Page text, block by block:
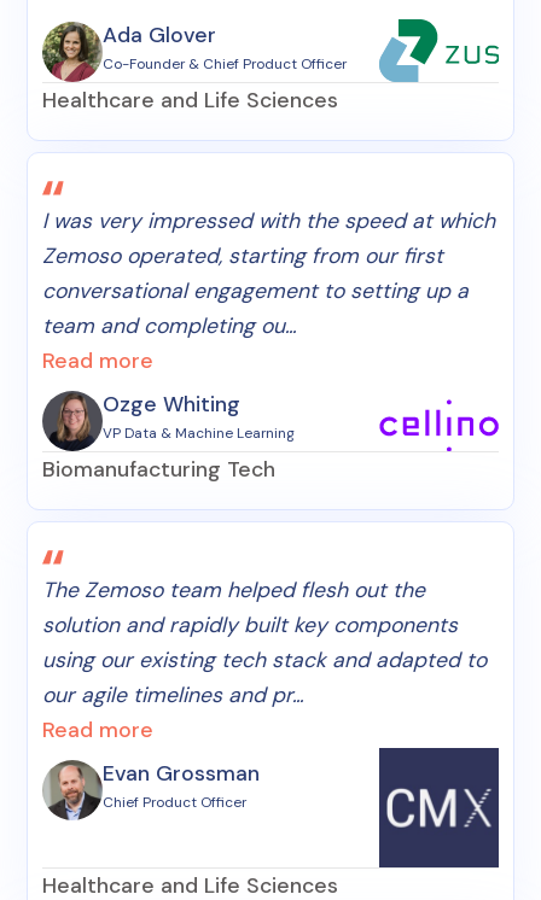
Ada Glover
Co-Founder & Chief Product Officer
Healthcare and Life Sciences
I was very impressed with the speed at which
Zemoso operated, starting from our first
conversational engagement to setting up a
team and completing ou...
Read more
Ozge Whiting
VP Data & Machine Learning
Biomanufacturing Tech
The Zemoso team helped flesh out the
solution and rapidly built key components
using our existing tech stack and adapted to
our agile timelines and pr...
Read more
Evan Grossman
Chief Product Officer
Healthcare and Life Sciences